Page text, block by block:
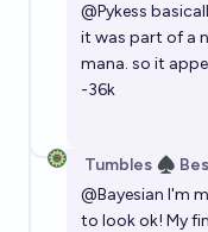
@Pykess
it was part of a
mana. so it
-36k
Tumbles ♠️
@Bayesian I'm
to look ok! My